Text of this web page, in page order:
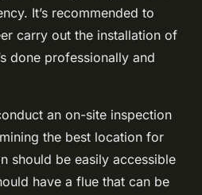
It’s recommended to
carry out the installation of
done professionally and
an on-site inspection
the best location for
should be easily accessible
have a flue that can be